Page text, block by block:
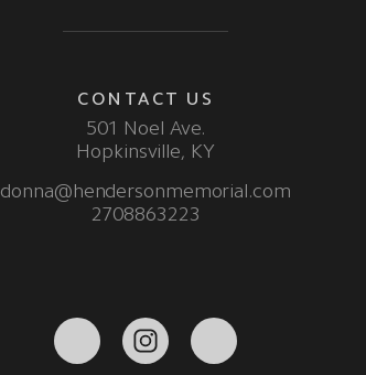
CONTACT US
501 Noel Ave.
Hopkinsville, KY
donna@hendersonmemorial.com
2708863223